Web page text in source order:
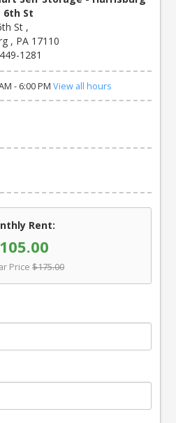
6th St
St ,
, PA 17110
1281
- 6:00 PM View all hours
Rent:
Price $175.00